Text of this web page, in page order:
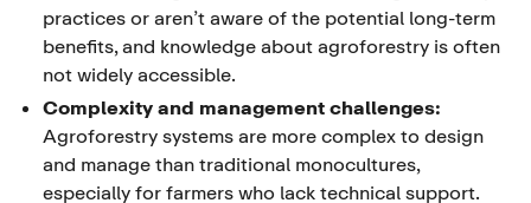
practices or aren’t aware of the potential long-term
benefits, and knowledge about agroforestry is often
not widely accessible.
Complexity and management challenges:
Agroforestry systems are more complex to design
and manage than traditional monocultures,
especially for farmers who lack technical support.